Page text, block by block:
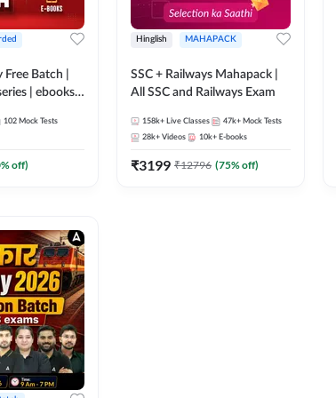
Free Batch |
| ebooks |
Technician
Batch By
102 Mock Tests
% off)
Hinglish MAHAPACK
SSC + Railways Mahapack |
All SSC and Railways Exam
158k+ Live Classes 47k+ Mock Tests
28k+ Videos 10k+ E-books
₹3199 ₹12796 (75% off)